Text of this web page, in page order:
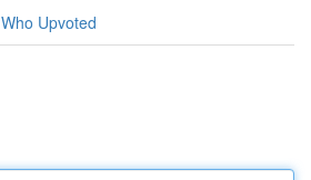
Who Upvoted